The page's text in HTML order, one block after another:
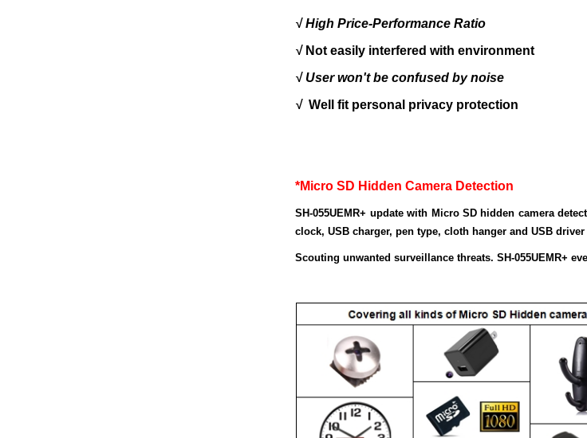
√High Price-Performance Ratio
√Not easily interfered with environment
√ User won't be confused by noise
√Well fit personal privacy protection
*Micro SD Hidden Camera Detection
SH-055UEMR+ update with Micro SD hidden camera
clock, USB charger, pen type, cloth hanger and USB
Scouting unwanted surveillance threats. SH-055UEMR+